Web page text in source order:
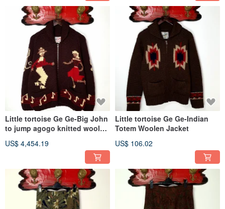
Little tortoise Ge Ge-Big John
to jump agogo knitted wool
US$ 4,454.19
Little tortoise Ge Ge-Indian
Totem Woolen Jacket
US$ 106.02